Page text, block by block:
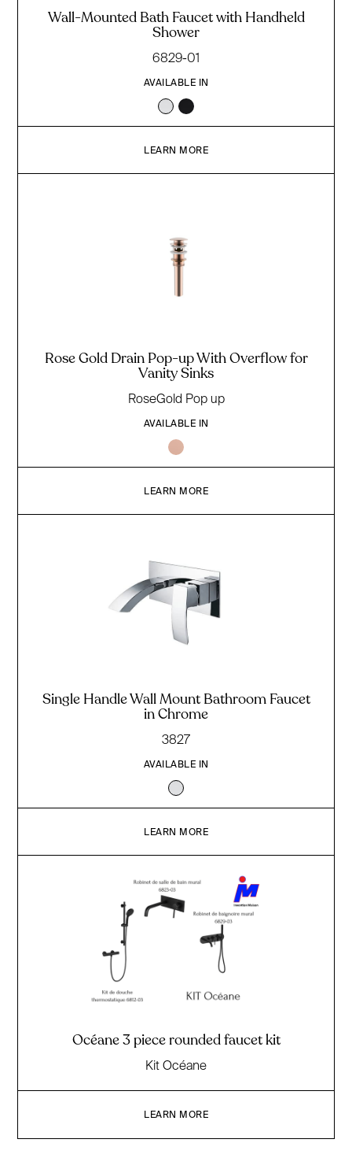
Wall-Mounted Bath Faucet with Handheld
Shower
6829-01
AVAILABLE IN
LEARN MORE
Rose Gold Drain Pop-up With Overflow for
Vanity Sinks
RoseGold Pop up
AVAILABLE IN
LEARN MORE
Single Handle Wall Mount Bathroom Faucet
in Chrome
3827
AVAILABLE IN
LEARN MORE
Océane 3 piece rounded faucet kit
Kit Océane
LEARN MORE